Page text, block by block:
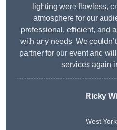
lighting were flawless,
atmosphere for our
professional, efficient, and
with any needs. We
partner for our event and
services again
Ricky
West